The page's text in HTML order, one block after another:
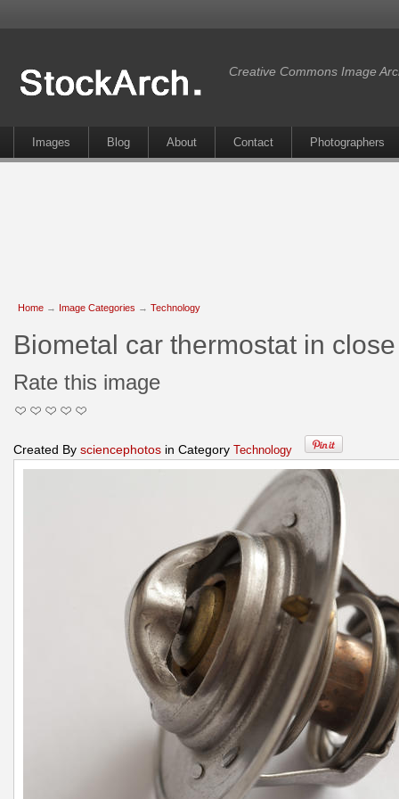
Creative Commons Image
Images Blog About Contact Photographers
Home → Image Categories → Technology
Biometal car thermostat in
Rate this image
Created By sciencephotos in Category Technology